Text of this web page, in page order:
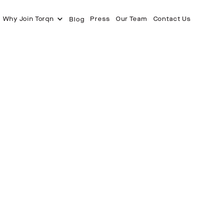
Why Join Torqn Blog Press Our Team Contact Us